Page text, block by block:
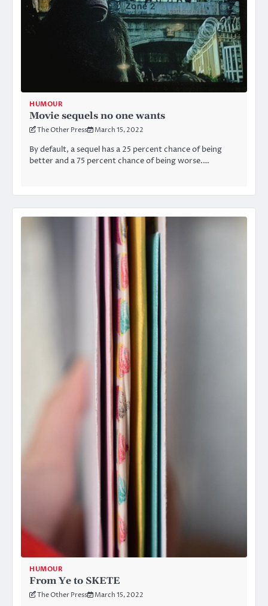
HUMOUR
Movie sequels no one wants
The Other Press March 15, 2022
By default, a sequel has a 25 percent chance of being
better and a 75 percent chance of being worse.…
HUMOUR
From Ye to SKETE
The Other Press March 15, 2022